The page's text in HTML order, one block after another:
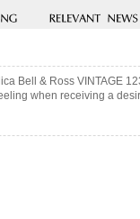
Bell & Ross VINTAGE
when receiving a